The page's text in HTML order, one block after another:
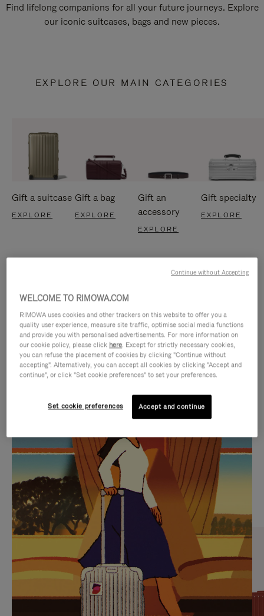
Find lifelong companions for all your future journeys. Explore
our iconic suitcases, bags and new pieces.
EXPLORE OUR MAIN CATEGORIES
Gift a suitcase
EXPLORE
Gift a bag
EXPLORE
Gift an
accessory
EXPLORE
Gift specialty
EXPLORE
IS
PLAYED,
PLEASE
PRESS
TO
PAUSE
IT
IS
MUTED,
PLEASE
PRESS
TO
UNMUTE
IT
CURATED GIFT SELECTIONS
Find the perfect companion
for every journey
WELCOME TO RIMOWA.COM
RIMOWA uses cookies and other trackers on this website to offer you a
quality user experience, measure site traffic, optimise social media functions
and provide you with personalised advertisements. For more information on
our cookie policy, please click here. Except for strictly necessary cookies,
you can refuse the placement of cookies by clicking "Continue without
accepting". Alternatively, you can accept all cookies by clicking "Accept and
continue", or click "Set cookie preferences" to set your preferences.
Set cookie preferences Accept and continue
Continue without Accepting